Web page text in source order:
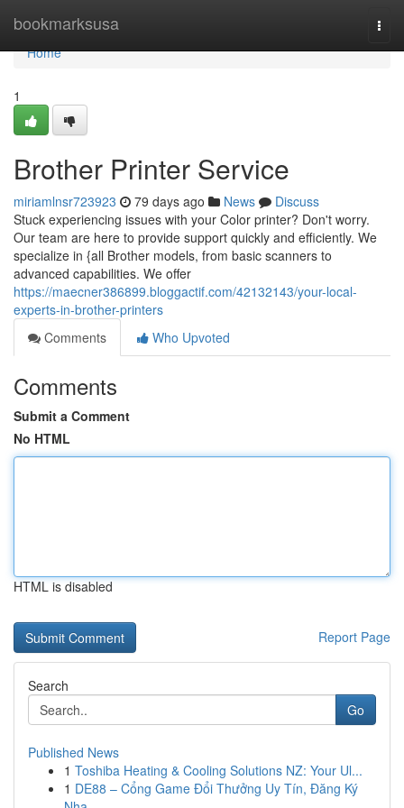
bookmarksusa
Home
Home
1
Brother Printer Service
miriamlnsr723923 79 days ago News
Discuss
Stuck experiencing issues with your Color printer? Don't worry.
Our team are here to provide support quickly and efficiently. We
specialize in {all Brother models, from basic scanners to
advanced capabilities. We offer
https://maecner386899.bloggactif.com/42132143/your-local-
experts-in-brother-printers
Comments
Who Upvoted
Comments
Submit a Comment
No HTML
HTML is disabled
Report Page
Search
Go
Published News
1 Toshiba Heating & Cooling Solutions NZ: Your Ul...
1 DE88 – Cổng Game Đổi Thưởng Uy Tín, Đăng Ký